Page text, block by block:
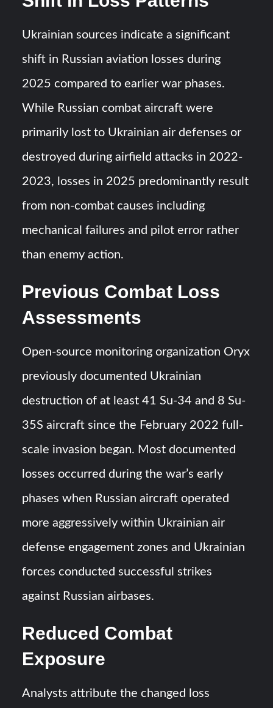
Ukrainian sources indicate a significant
shift in Russian aviation losses during
2025 compared to earlier war phases.
While Russian combat aircraft were
primarily lost to Ukrainian air defenses or
destroyed during airfield attacks in 2022-
2023, losses in 2025 predominantly result
from non-combat causes including
mechanical failures and pilot error rather
than enemy action.
Previous Combat Loss
Assessments
Open-source monitoring organization Oryx
previously documented Ukrainian
destruction of at least 41 Su-34 and 8 Su-
35S aircraft since the February 2022 full-
scale invasion began. Most documented
losses occurred during the war’s early
phases when Russian aircraft operated
more aggressively within Ukrainian air
defense engagement zones and Ukrainian
forces conducted successful strikes
against Russian airbases.
Reduced Combat
Exposure
Analysts attribute the changed loss